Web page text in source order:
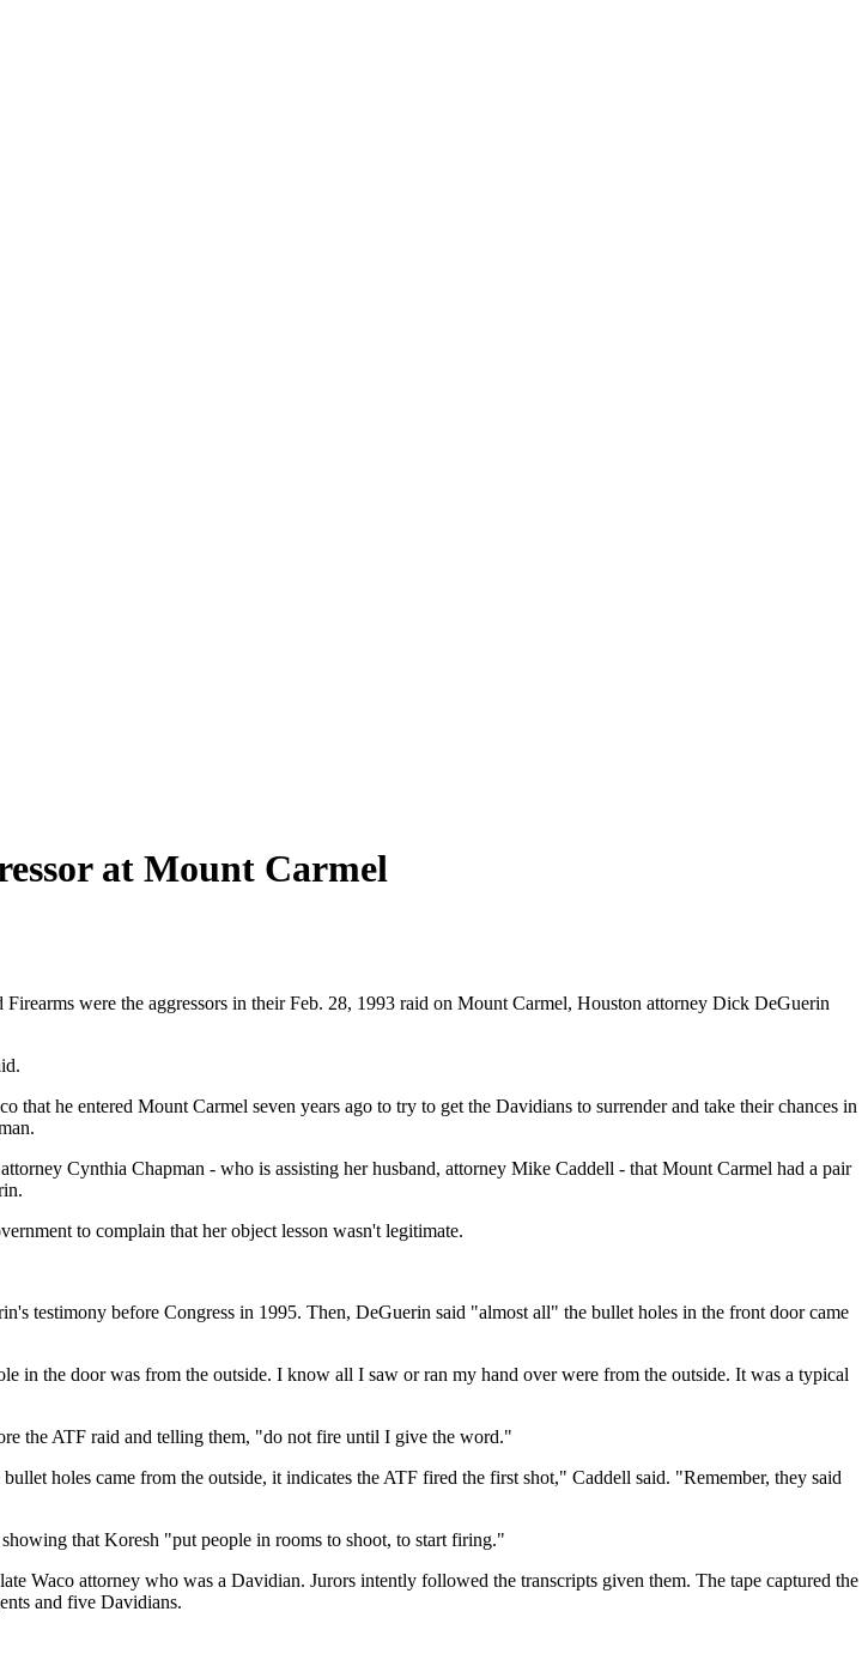
at Mount Carmel
were the aggressors in their Feb. 28, 1993 raid on Mount Carmel, Houston attorney Dick DeGuerin
he entered Mount Carmel seven years ago to try to get the Davidians to surrender and take their chances in
Cynthia Chapman - who is assisting her husband, attorney Mike Caddell - that Mount Carmel had a pair
to complain that her object lesson wasn't legitimate.
testimony before Congress in 1995. Then, DeGuerin said "almost all" the bullet holes in the front door came
the door was from the outside. I know all I saw or ran my hand over were from the outside. It was a typical
the ATF raid and telling them, "do not fire until I give the word."
holes came from the outside, it indicates the ATF fired the first shot," Caddell said. "Remember, they said
that Koresh "put people in rooms to shoot, to start firing."
Waco attorney who was a Davidian. Jurors intently followed the transcripts given them. The tape captured the
and five Davidians.